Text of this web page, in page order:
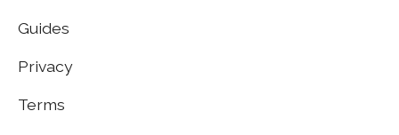
Guides
Privacy
Terms